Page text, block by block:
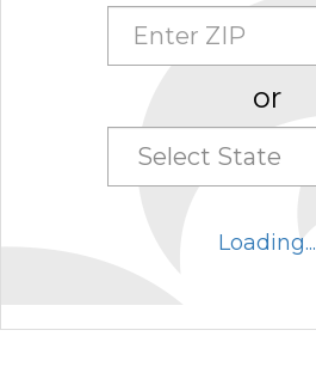
Enter Zip
or
Select State
collapsed
Loading...